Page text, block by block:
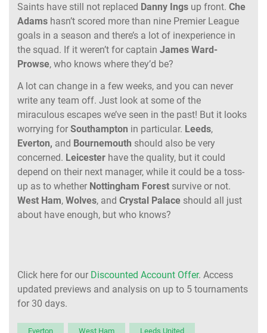
Saints have still not replaced Danny Ings up front. Che
Adams hasn’t scored more than nine Premier League
goals in a season and there’s a lot of inexperience in
the squad. If it weren’t for captain James Ward-
Prowse, who knows where they’d be?
A lot can change in a few weeks, and you can never
write any team off. Just look at some of the
miraculous escapes we’ve seen in the past! But it looks
worrying for Southampton in particular. Leeds,
Everton, and Bournemouth should also be very
concerned. Leicester have the quality, but it could
depend on their next manager, while it could be a toss-
up as to whether Nottingham Forest survive or not.
West Ham, Wolves, and Crystal Palace should all just
about have enough, but who knows?
Click here for our Discounted Account Offer. Access
updated previews and analysis on up to 5 tournaments
for 30 days.
Everton West Ham Leeds United